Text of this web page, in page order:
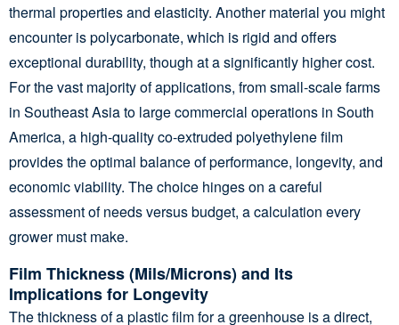
thermal properties and elasticity. Another material you might
encounter is polycarbonate, which is rigid and offers
exceptional durability, though at a significantly higher cost.
For the vast majority of applications, from small-scale farms
in Southeast Asia to large commercial operations in South
America, a high-quality co-extruded polyethylene film
provides the optimal balance of performance, longevity, and
economic viability. The choice hinges on a careful
assessment of needs versus budget, a calculation every
grower must make.
Film Thickness (Mils/Microns) and Its
Implications for Longevity
The thickness of a plastic film for a greenhouse is a direct,